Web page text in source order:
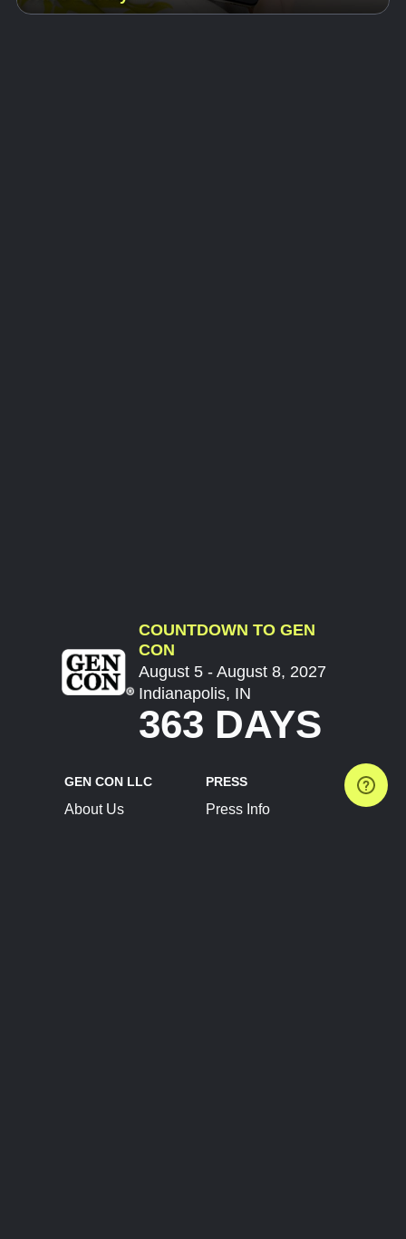
COUNTDOWN TO GEN
CON
August 5 - August 8, 2027
Indianapolis, IN
363 DAYS
GEN CON LLC
About Us
PRESS
Press Info